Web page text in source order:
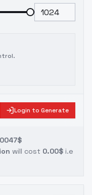
Login to Generate
will cost 0.00$ i.e